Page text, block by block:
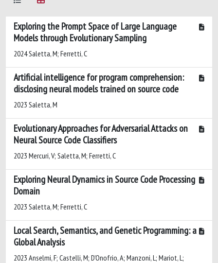
Exploring the Prompt Space of Large Language
Models through Evolutionary Sampling
2024 Saletta, M; Ferretti, C
Artificial intelligence for program comprehension:
disclosing neural models trained on source code
2023 Saletta, M
Evolutionary Approaches for Adversarial Attacks on
Neural Source Code Classifiers
2023 Mercuri, V; Saletta, M; Ferretti, C
Exploring Neural Dynamics in Source Code Processing
Domain
2023 Saletta, M; Ferretti, C
Local Search, Semantics, and Genetic Programming: a
Global Analysis
2023 Anselmi, F; Castelli, M; D'Onofrio, A; Manzoni, L; Mariot, L;